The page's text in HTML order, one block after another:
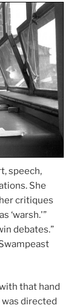
speech,
She
critiques
‘warsh.'”
debates.”
that hand
directed